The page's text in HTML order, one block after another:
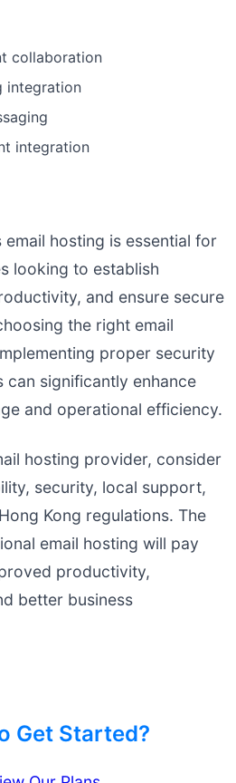
collaboration
integration
integration
email hosting is essential for
looking to establish
and ensure secure
the right email
proper security
can significantly enhance
and operational efficiency.
hosting provider, consider
security, local support,
Kong regulations. The
email hosting will pay
productivity,
better business
Get Started?